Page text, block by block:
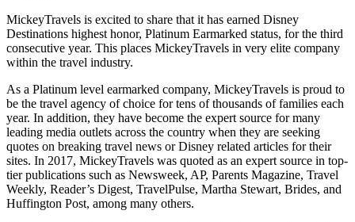
MickeyTravels is excited to share that it has earned Disney
Destinations highest honor, Platinum Earmarked status, for the third
consecutive year. This places MickeyTravels in very elite company
within the travel industry.
As a Platinum level earmarked company, MickeyTravels is proud to
be the travel agency of choice for tens of thousands of families each
year. In addition, they have become the expert source for many
leading media outlets across the country when they are seeking
quotes on breaking travel news or Disney related articles for their
sites. In 2017, MickeyTravels was quoted as an expert source in top-
tier publications such as Newsweek, AP, Parents Magazine, Travel
Weekly, Reader’s Digest, TravelPulse, Martha Stewart, Brides, and
Huffington Post, among many others.